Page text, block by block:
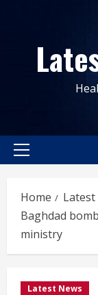
content
Primary
Home
Latest
Baghdad
ministry
Latest News